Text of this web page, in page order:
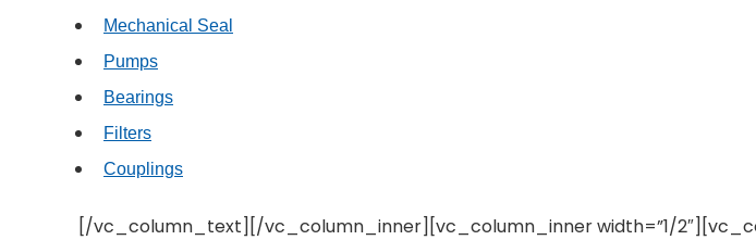
Mechanical Seal
Pumps
Bearings
Filters
Couplings
[/vc_column_text][/vc_column_inner][vc_column_inner width=”1/